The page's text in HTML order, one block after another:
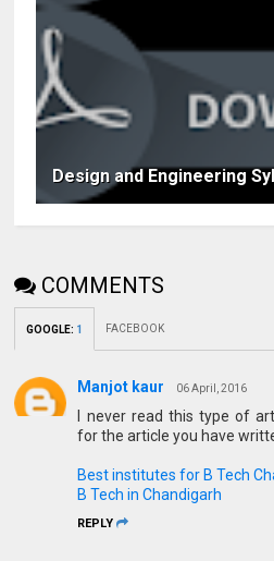
Design and Engineering
COMMENTS
GOOGLE: 1 FACEBOOK
Manjot kaur 06 April, 2016
I never read this type of
for the article you have
Best institutes for B Tech
B Tech in Chandigarh
REPLY